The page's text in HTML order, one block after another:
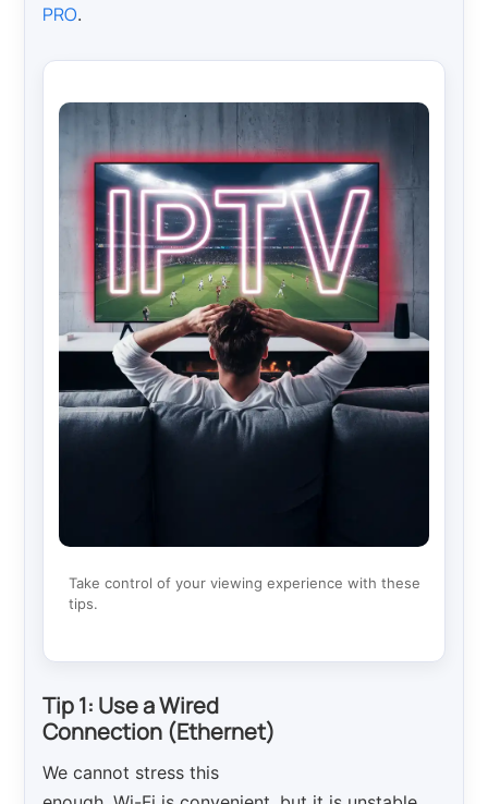
PRO.
Take control of your viewing experience with these
tips.
Tip 1: Use a Wired
Connection (Ethernet)
We cannot stress this